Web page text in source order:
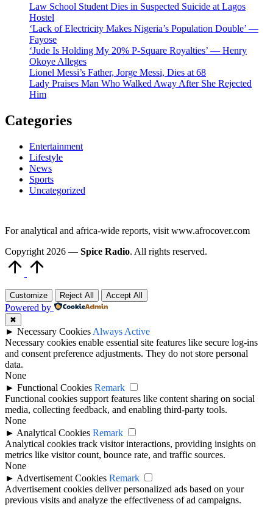
Law School Student Dies in Suspected Suicide at Lagos
Hostel
‘Lack of Electricity Makes Nigeria’s Population Double’ —
Fayose
‘Jude Is Holding My 20% P-Square Royalties’ — Henry
Okoye Alleges
Lionel Messi’s Father, Jorge Messi, Dies at 68
Lady Praises Man Who Walked Away After She Rejected
Him
Categories
Entertainment
Lifestyle
News
Sports
Uncategorized
For analytical and africa-wide reports, visit www.afrocover.com
Copyright 2026 — Spice Radio. All rights reserved.
Customize Reject All Accept All
Powered by
✖
► Necessary Cookies Always Active
Necessary cookies enable essential site features like secure log-ins
and consent preference adjustments. They do not store personal
data.
None
► Functional Cookies Remark
Functional cookies support features like content sharing on social
media, collecting feedback, and enabling third-party tools.
None
► Analytical Cookies Remark
Analytical cookies track visitor interactions, providing insights on
metrics like visitor count, bounce rate, and traffic sources.
None
► Advertisement Cookies Remark
Advertisement cookies deliver personalized ads based on your
previous visits and analyze the effectiveness of ad campaigns.